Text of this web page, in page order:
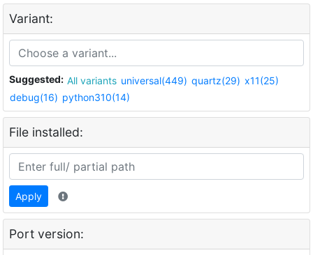
Variant:
Suggested: All variants universal(449) quartz(29) x11(25)
debug(16) python310(14)
File installed:
Apply
Port version: